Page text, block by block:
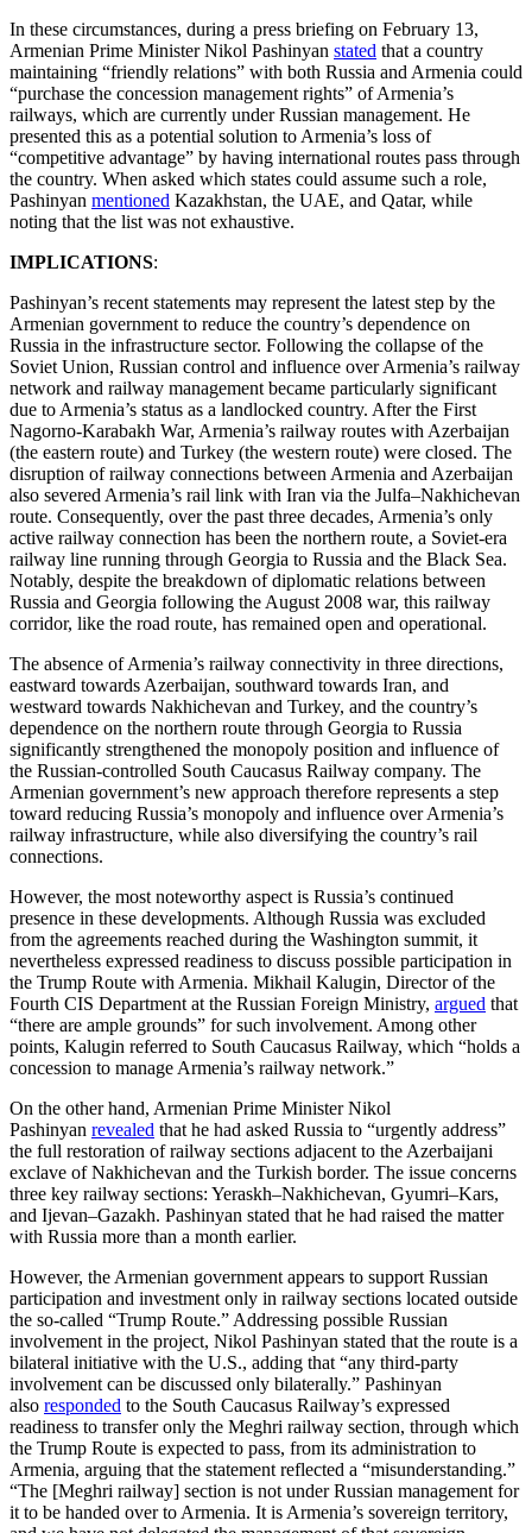
In these circumstances, during a press briefing on February 13,
Armenian Prime Minister Nikol Pashinyan stated that a country
maintaining “friendly relations” with both Russia and Armenia could
“purchase the concession management rights” of Armenia’s
railways, which are currently under Russian management. He
presented this as a potential solution to Armenia’s loss of
“competitive advantage” by having international routes pass through
the country. When asked which states could assume such a role,
Pashinyan mentioned Kazakhstan, the UAE, and Qatar, while
noting that the list was not exhaustive.
IMPLICATIONS:
Pashinyan’s recent statements may represent the latest step by the
Armenian government to reduce the country’s dependence on
Russia in the infrastructure sector. Following the collapse of the
Soviet Union, Russian control and influence over Armenia’s railway
network and railway management became particularly significant
due to Armenia’s status as a landlocked country. After the First
Nagorno-Karabakh War, Armenia’s railway routes with Azerbaijan
(the eastern route) and Turkey (the western route) were closed. The
disruption of railway connections between Armenia and Azerbaijan
also severed Armenia’s rail link with Iran via the Julfa–Nakhichevan
route. Consequently, over the past three decades, Armenia’s only
active railway connection has been the northern route, a Soviet-era
railway line running through Georgia to Russia and the Black Sea.
Notably, despite the breakdown of diplomatic relations between
Russia and Georgia following the August 2008 war, this railway
corridor, like the road route, has remained open and operational.
The absence of Armenia’s railway connectivity in three directions,
eastward towards Azerbaijan, southward towards Iran, and
westward towards Nakhichevan and Turkey, and the country’s
dependence on the northern route through Georgia to Russia
significantly strengthened the monopoly position and influence of
the Russian-controlled South Caucasus Railway company. The
Armenian government’s new approach therefore represents a step
toward reducing Russia’s monopoly and influence over Armenia’s
railway infrastructure, while also diversifying the country’s rail
connections.
However, the most noteworthy aspect is Russia’s continued
presence in these developments. Although Russia was excluded
from the agreements reached during the Washington summit, it
nevertheless expressed readiness to discuss possible participation in
the Trump Route with Armenia. Mikhail Kalugin, Director of the
Fourth CIS Department at the Russian Foreign Ministry, argued that
“there are ample grounds” for such involvement. Among other
points, Kalugin referred to South Caucasus Railway, which “holds a
concession to manage Armenia’s railway network.”
On the other hand, Armenian Prime Minister Nikol
Pashinyan revealed that he had asked Russia to “urgently address”
the full restoration of railway sections adjacent to the Azerbaijani
exclave of Nakhichevan and the Turkish border. The issue concerns
three key railway sections: Yeraskh–Nakhichevan, Gyumri–Kars,
and Ijevan–Gazakh. Pashinyan stated that he had raised the matter
with Russia more than a month earlier.
However, the Armenian government appears to support Russian
participation and investment only in railway sections located outside
the so-called “Trump Route.” Addressing possible Russian
involvement in the project, Nikol Pashinyan stated that the route is a
bilateral initiative with the U.S., adding that “any third-party
involvement can be discussed only bilaterally.” Pashinyan
also responded to the South Caucasus Railway’s expressed
readiness to transfer only the Meghri railway section, through which
the Trump Route is expected to pass, from its administration to
Armenia, arguing that the statement reflected a “misunderstanding.”
“The [Meghri railway] section is not under Russian management for
it to be handed over to Armenia. It is Armenia’s sovereign territory,